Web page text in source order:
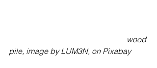
pile, image by LUM3N, on Pixabay